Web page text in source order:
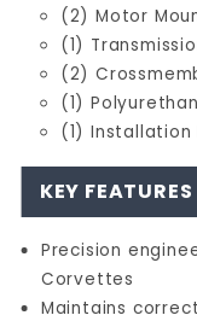
(2) Motor
(1)
(2)
(1)
(1) Installation
KEY FEATURES
Precision
Corvettes
Maintains